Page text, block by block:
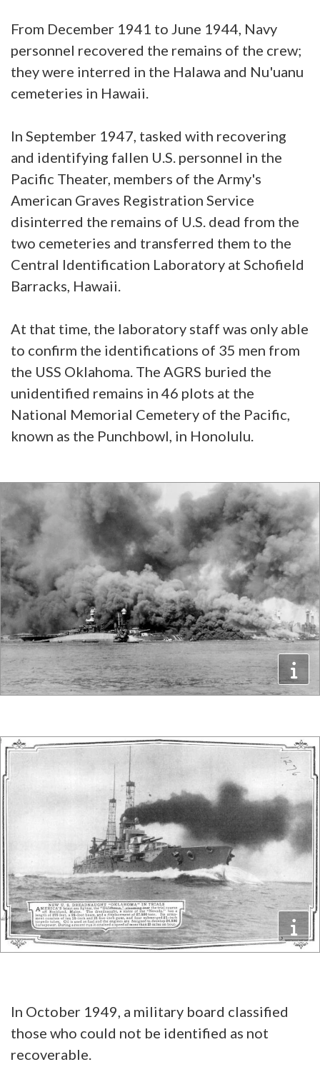
From December 1941 to June 1944, Navy
personnel recovered the remains of the crew;
they were interred in the Halawa and Nu'uanu
cemeteries in Hawaii.
In September 1947, tasked with recovering
and identifying fallen U.S. personnel in the
Pacific Theater, members of the Army's
American Graves Registration Service
disinterred the remains of U.S. dead from the
two cemeteries and transferred them to the
Central Identification Laboratory at Schofield
Barracks, Hawaii.
At that time, the laboratory staff was only able
to confirm the identifications of 35 men from
the USS Oklahoma. The AGRS buried the
unidentified remains in 46 plots at the
National Memorial Cemetery of the Pacific,
known as the Punchbowl, in Honolulu.
In October 1949, a military board classified
those who could not be identified as not
recoverable.